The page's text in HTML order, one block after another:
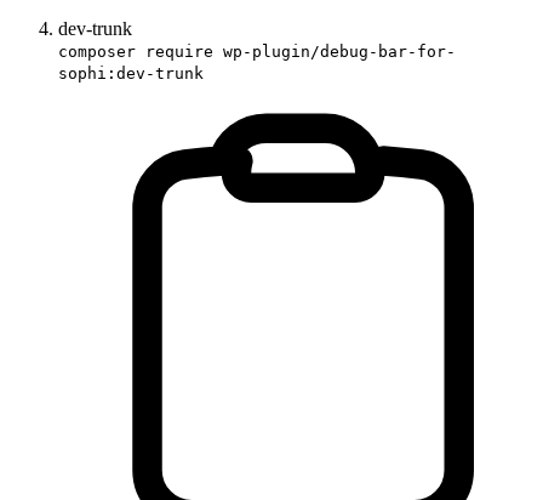
dev-trunk
composer require wp-plugin/debug-bar-for-
sophi:dev-trunk